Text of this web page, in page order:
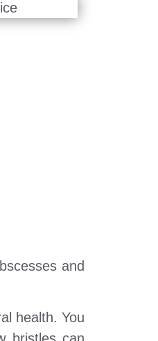
and
health. You